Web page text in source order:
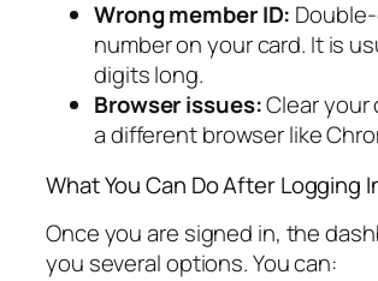
Wrong member ID:
number on your card. It is
digits long.
Browser issues:Clear your
a different browser like
What You Can Do After Logging
Once you are signed in, the
you several options. You can: